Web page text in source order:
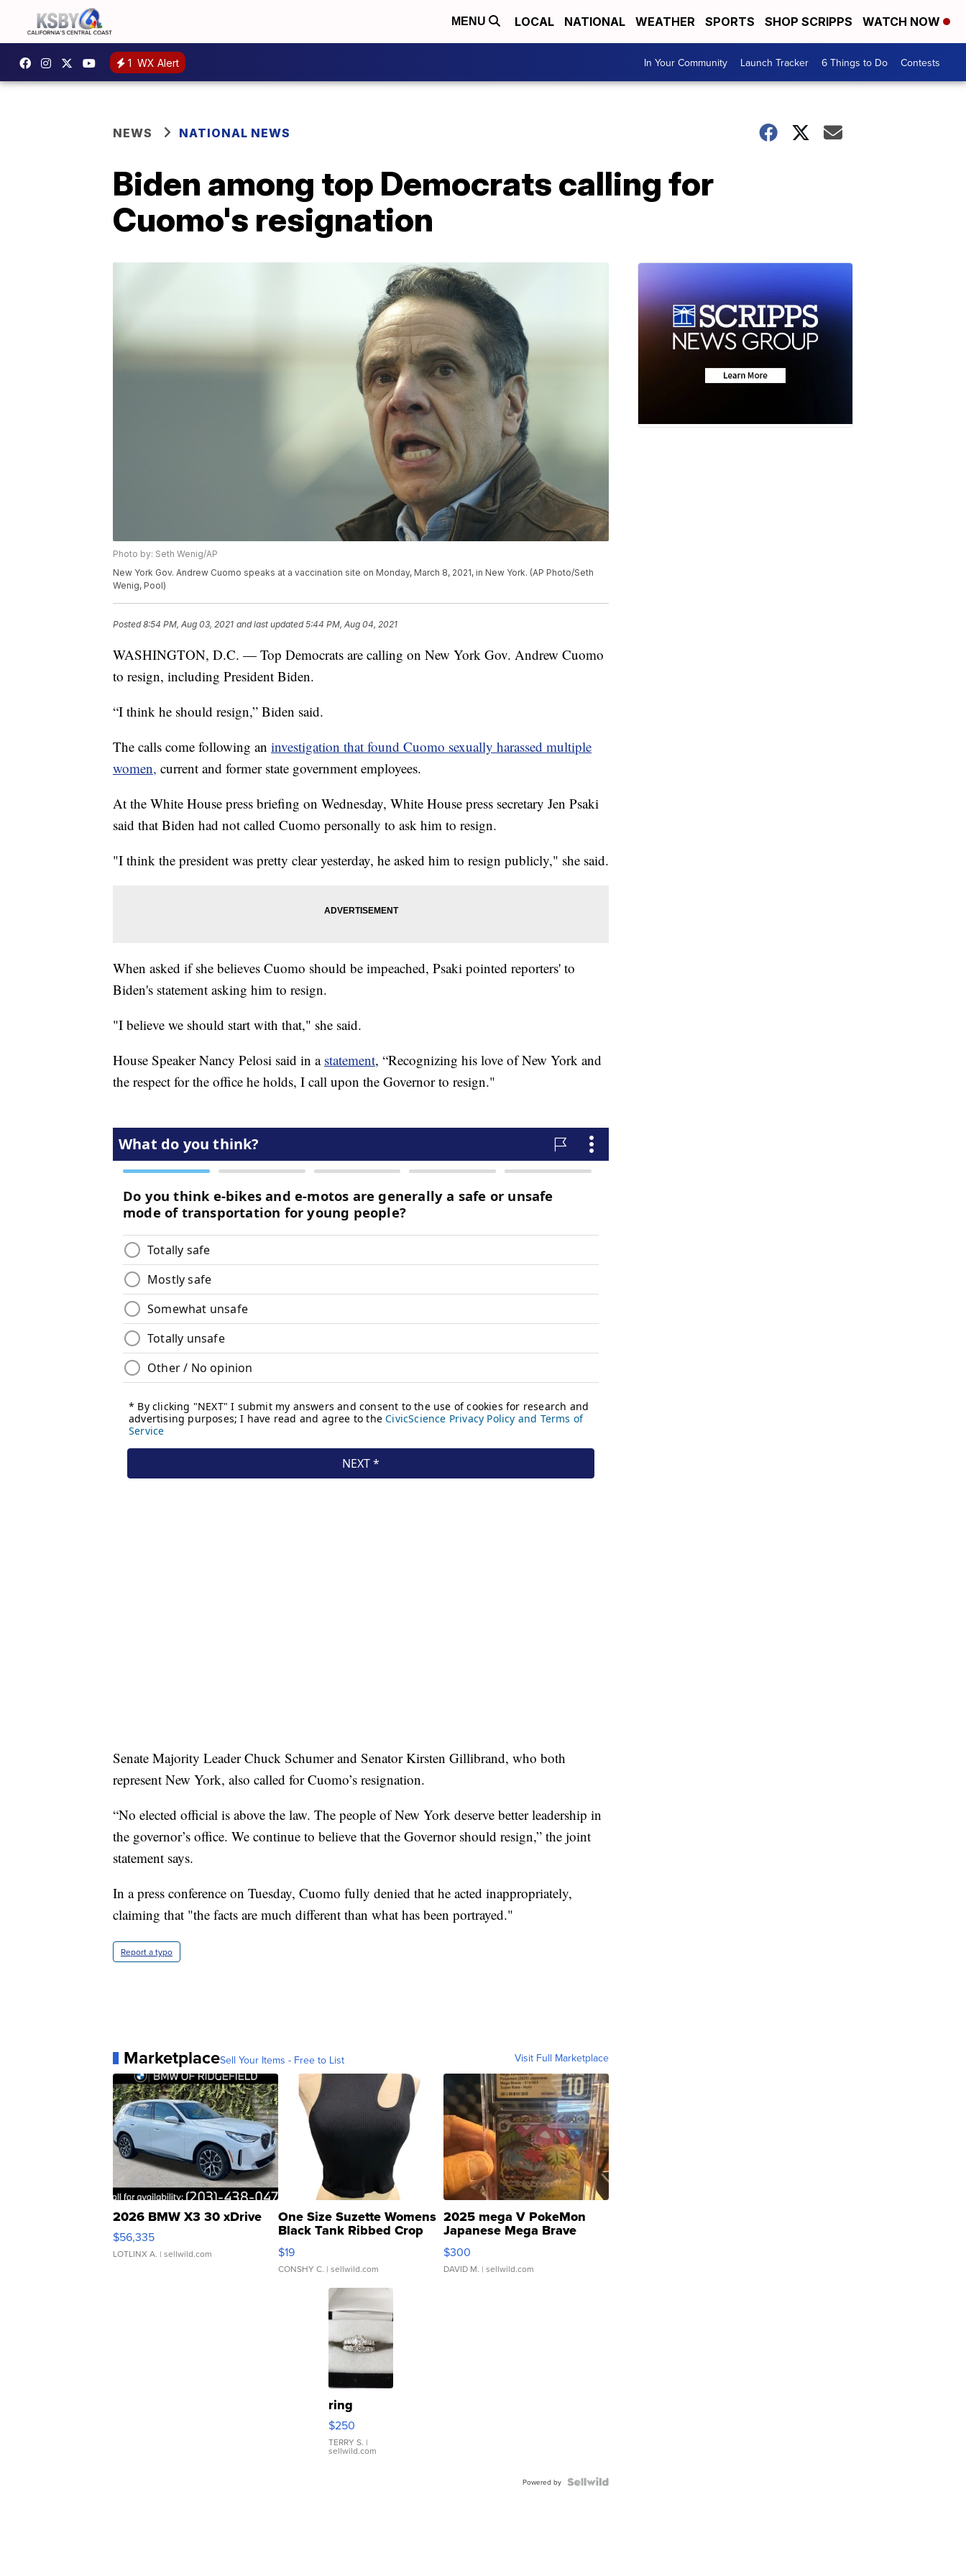
MENU LOCAL NATIONAL WEATHER SPORTS SHOP SCRIPPS WATCH NOW
1 WX Alert In Your Community Launch Tracker 6 Things to Do Contests
NEWS NATIONAL NEWS
Biden among top Democrats calling for
Cuomo's resignation
Photo by: Seth Wenig/AP
New York Gov. Andrew Cuomo speaks at a vaccination site on Monday, March 8, 2021, in New York. (AP Photo/Seth
Wenig, Pool)
Posted8:54 PM, Aug 03, 2021 and last updated 5:44 PM, Aug 04, 2021
WASHINGTON, D.C. — Top Democrats are calling on New York Gov. Andrew Cuomo
to resign, including President Biden.
“I think he should resign,” Biden said.
The calls come following an investigation that found Cuomo sexually harassed multiple
women, current and former state government employees.
At the White House press briefing on Wednesday, White House press secretary Jen Psaki
said that Biden had not called Cuomo personally to ask him to resign.
"I think the president was pretty clear yesterday, he asked him to resign publicly," she said.
When asked if she believes Cuomo should be impeached, Psaki pointed reporters' to
Biden's statement asking him to resign.
"I believe we should start with that," she said.
House Speaker Nancy Pelosi said in a statement, “Recognizing his love of New York and
the respect for the office he holds, I call upon the Governor to resign."
Senate Majority Leader Chuck Schumer and Senator Kirsten Gillibrand, who both
represent New York, also called for Cuomo’s resignation.
“No elected official is above the law. The people of New York deserve better leadership in
the governor’s office. We continue to believe that the Governor should resign,” the joint
statement says.
In a press conference on Tuesday, Cuomo fully denied that he acted inappropriately,
claiming that "the facts are much different than what has been portrayed."
Report a typo
MarketplaceSell Your Items - Free to List Visit Full Marketplace
2026 BMW X3 30 xDrive
$56,335
LOTLINX A. | sellwild.com
One Size Suzette Womens
Black Tank Ribbed Crop
Asymmetrical ...
$19
CONSHY C. | sellwild.com
2025 mega V PokeMon
Japanese Mega Brave
076/063 Super Rare H...
$300
DAVID M. | sellwild.com
ring
$250
TERRY S. |
sellwild.com
Powered by